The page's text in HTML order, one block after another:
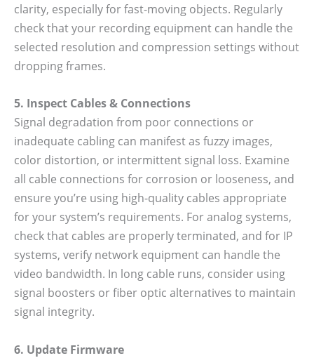
clarity, especially for fast-moving objects. Regularly
check that your recording equipment can handle the
selected resolution and compression settings without
dropping frames.
5. Inspect Cables & Connections
Signal degradation from poor connections or
inadequate cabling can manifest as fuzzy images,
color distortion, or intermittent signal loss. Examine
all cable connections for corrosion or looseness, and
ensure you’re using high-quality cables appropriate
for your system’s requirements. For analog systems,
check that cables are properly terminated, and for IP
systems, verify network equipment can handle the
video bandwidth. In long cable runs, consider using
signal boosters or fiber optic alternatives to maintain
signal integrity.
6. Update Firmware